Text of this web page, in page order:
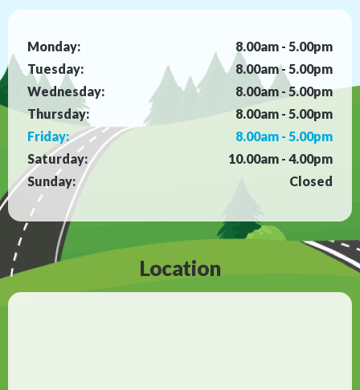
Monday:
8.00am - 5.00pm
Tuesday:
8.00am - 5.00pm
Wednesday:
8.00am - 5.00pm
Thursday:
8.00am - 5.00pm
Friday:
8.00am - 5.00pm
Saturday:
10.00am - 4.00pm
Sunday:
Closed
Location